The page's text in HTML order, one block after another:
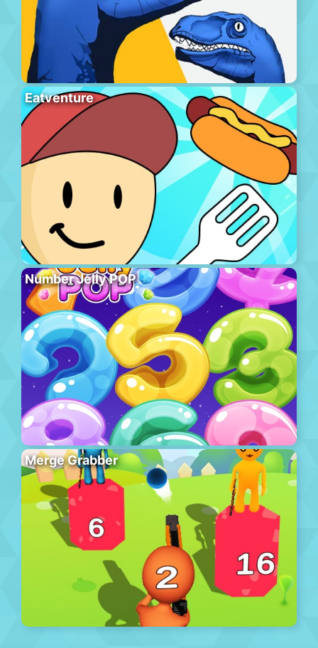
Eatventure
Number Jelly POP
Merge Grabber